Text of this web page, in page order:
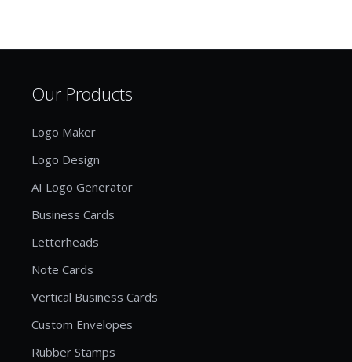
Our Products
Logo Maker
Logo Design
AI Logo Generator
Business Cards
Letterheads
Note Cards
Vertical Business Cards
Custom Envelopes
Rubber Stamps